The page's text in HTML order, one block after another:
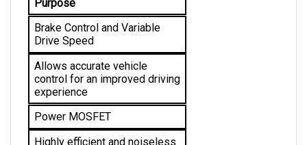
Brake Control and Variable
Drive Speed
Allows accurate vehicle
control for an improved driving
experience
Power MOSFET
Highly efficient and noiseless
operation